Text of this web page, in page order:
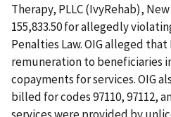
Therapy, PLLC (IvyRehab),
155,833.50 for allegedly
Penalties Law. OIG alleged
remuneration to beneficiaries
copayments for services. OIG
billed for codes 97110, 97112,